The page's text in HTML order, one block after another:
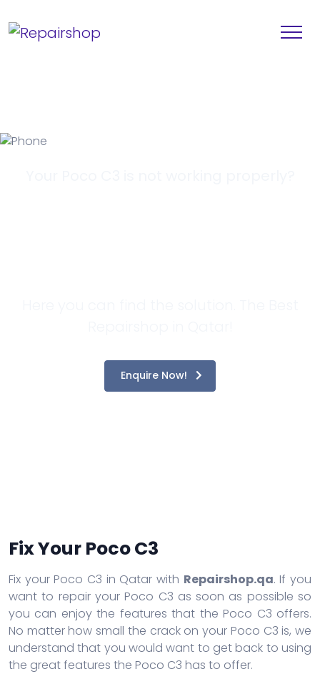
Enquire Now!
Fix Your Poco C3
Fix your Poco C3 in Qatar with Repairshop.qa. If you
want to repair your Poco C3 as soon as possible so
you can enjoy the features that the Poco C3 offers.
No matter how small the crack on your Poco C3 is, we
understand that you would want to get back to using
the great features the Poco C3 has to offer.